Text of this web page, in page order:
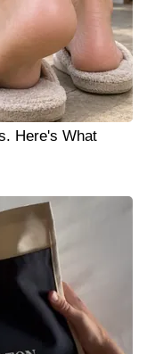
Here's What